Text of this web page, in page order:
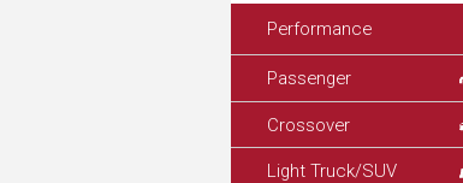
Performance
Passenger
Crossover
Light Truck/SUV